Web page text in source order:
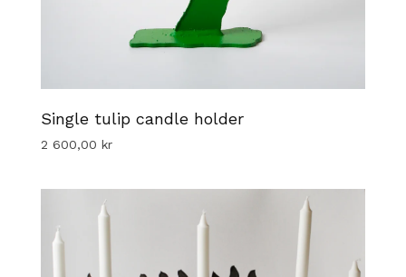
Single tulip candle holder
2 600,00 kr